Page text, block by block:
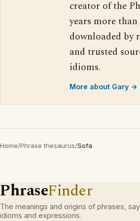
creator of the
years more
downloaded by
and trusted
idioms.
More about Gary →
Home/Phrase thesaurus/Sofa
PhraseFinder
The meanings and origins of phrases,
idioms and expressions.